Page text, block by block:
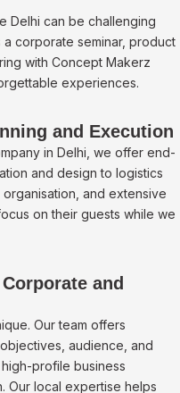
Delhi can be challenging
corporate seminar, product
with Concept Makerz
experiences.
and Execution
in Delhi, we offer end-
and design to logistics
and extensive
on their guests while we
and
Our team offers
audience, and
profile business
Our local expertise helps